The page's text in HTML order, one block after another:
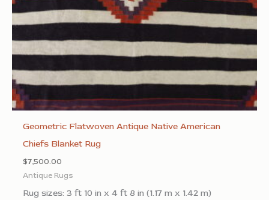
Geometric Flatwoven Antique Native American
Chiefs Blanket Rug
$7,500.00
Antique Rugs
Rug sizes: 3 ft 10 in x 4 ft 8 in (1.17 m x 1.42 m)